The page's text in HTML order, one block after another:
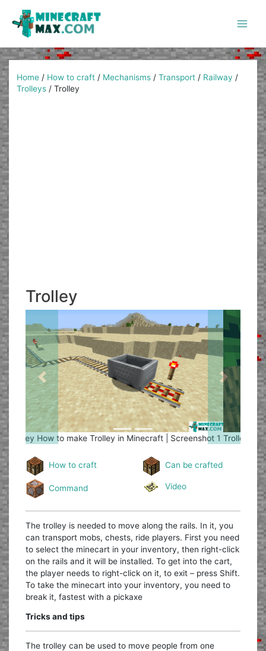
content
Home / How to craft / Mechanisms /Transport / Railway /
Trolleys /Trolley
Trolley
Trolley How to make Trolley in Minecraft | Screenshot 2
Previous Next
How to craft Can be crafted
Command Video
The trolley is needed to move along the rails. In it, you
can transport mobs, chests, ride players. First you need
to select the minecart in your inventory, then right-click
on the rails and it will be installed. To get into the cart,
the player needs to right-click on it, to exit – press Shift.
To take the minecart into your inventory, you need to
break it, fastest with a pickaxe
Tricks and tips
The trolley can be used to move people from one